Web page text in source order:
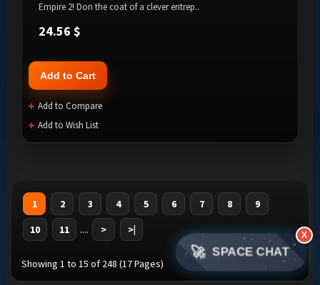
Empire 2! Don the coat of a clever entrep..
24.56 $
Add to Cart
Add to Compare
Add to Wish List
1 2 3 4 5 6 7 8
9
10
11 .... > >|
Showing 1 to 15 of 248 (17 Pages)
🚀 SPACE CHAT
X